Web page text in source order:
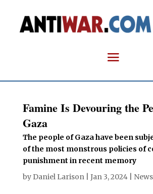
Famine Is Devouring the
Gaza
The people of Gaza have been
of the most monstrous policies of
punishment in recent memory
by Daniel Larison| Jan 3, 2024| News